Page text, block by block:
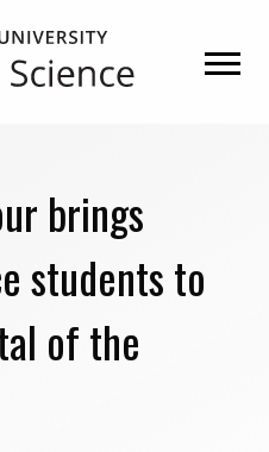
brings
students to
of the